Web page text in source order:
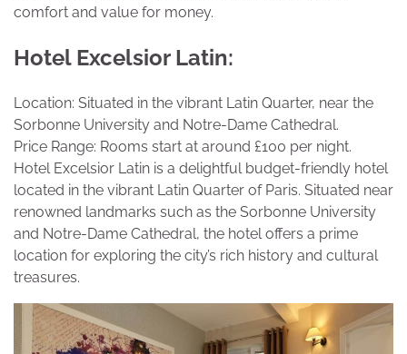
comfort and value for money.
Hotel Excelsior Latin:
Location: Situated in the vibrant Latin Quarter, near the
Sorbonne University and Notre-Dame Cathedral.
Price Range: Rooms start at around £100 per night.
Hotel Excelsior Latin is a delightful budget-friendly hotel
located in the vibrant Latin Quarter of Paris. Situated near
renowned landmarks such as the Sorbonne University
and Notre-Dame Cathedral, the hotel offers a prime
location for exploring the city’s rich history and cultural
treasures.